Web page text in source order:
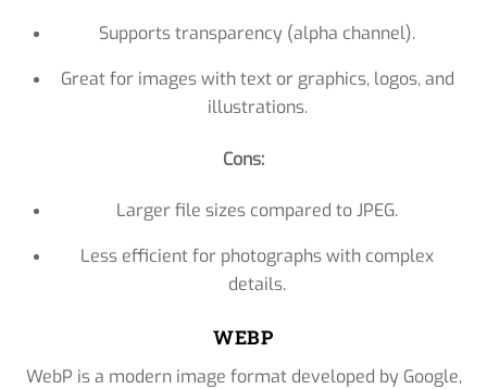
Supports transparency (alpha channel).
Great for images with text or graphics, logos, and
illustrations.
Cons:
Larger file sizes compared to JPEG.
Less efficient for photographs with complex
details.
WEBP
WebP is a modern image format developed by Google,